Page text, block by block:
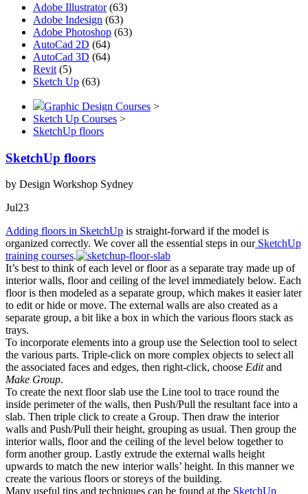
Adobe Illustrator(63)
Adobe Indesign (63)
Adobe Photoshop (63)
AutoCad 2D (64)
AutoCad 3D (64)
Revit (5)
Sketch Up (63)
Graphic Design Courses >
Sketch Up Courses >
SketchUp floors
SketchUp floors
by Design Workshop Sydney
Jul23
Adding floors in SketchUp is straight-forward if the model is
organized correctly. We cover all the essential steps in ourSketchUp
training courses.
It’s best to think of each level or floor as a separate tray made up of
interior walls, floor and ceiling of the level immediately below. Each
floor is then modeled as a separate group, which makes it easier later
to edit or hide or move. The external walls are also created as a
separate group, a bit like a box in which the various floors stack as
trays.
To incorporate elements into a group use the Selection tool to select
the various parts. Triple-click on more complex objects to select all
the associated faces and edges, then right-click, choose Editand
Make Group.
To create the next floor slab use the Line tool to trace round the
inside perimeter of the walls, then Push/Pull the resultant face into a
slab. Then triple click to create a Group. Then draw the interior
walls and Push/Pull their height, grouping as usual. Then group the
interior walls, floor and the ceiling of the level below together to
form another group. Lastly extrude the external walls height
upwards to match the new interior walls’ height. In this manner we
create the various floors or storeys of the building.
Many useful tips and techniques can be found at the SketchUp